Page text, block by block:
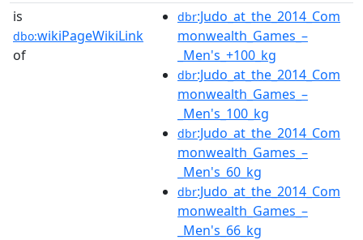
is
dbo:wikiPageWikiLink
of
dbr:Judo_at_the_2014_Com
monwealth_Games_–
_Men's_+100_kg
dbr:Judo_at_the_2014_Com
monwealth_Games_–
_Men's_100_kg
dbr:Judo_at_the_2014_Com
monwealth_Games_–
_Men's_60_kg
dbr:Judo_at_the_2014_Com
monwealth_Games_–
_Men's_66_kg